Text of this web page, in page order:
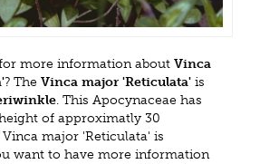
more information about Vinca
? The Vinca major 'Reticulata' is
. This Apocynaceae has
of approximatly 30
major 'Reticulata' is
want to have more information